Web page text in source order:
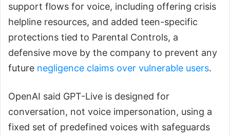
support flows for voice, including offering crisis
helpline resources, and added teen-specific
protections tied to Parental Controls, a
defensive move by the company to prevent any
future negligence claims over vulnerable users.
OpenAI said GPT-Live is designed for
conversation, not voice impersonation, using a
fixed set of predefined voices with safeguards